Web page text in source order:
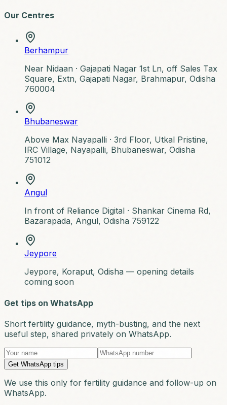
Our Centres
Berhampur
Near Nidaan · Gajapati Nagar 1st Ln, off Sales Tax
Square, Extn, Gajapati Nagar, Brahmapur, Odisha
760004
Bhubaneswar
Above Max Nayapalli · 3rd Floor, Utkal Pristine,
IRC Village, Nayapalli, Bhubaneswar, Odisha
751012
Angul
In front of Reliance Digital · Shankar Cinema Rd,
Bazarapada, Angul, Odisha 759122
Jeypore
Jeypore, Koraput, Odisha — opening details
coming soon
Get tips on WhatsApp
Short fertility guidance, myth-busting, and the next
useful step, shared privately on WhatsApp.
Get WhatsApp tips
We use this only for fertility guidance and follow-up on
WhatsApp.